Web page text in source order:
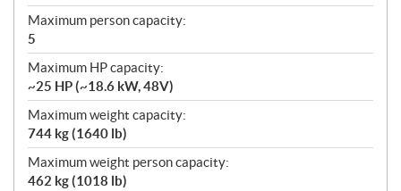
Maximum person capacity:
5
Maximum HP capacity:
~25 HP (~18.6 kW, 48V)
Maximum weight capacity:
744 kg (1640 lb)
Maximum weight person capacity:
462 kg (1018 lb)